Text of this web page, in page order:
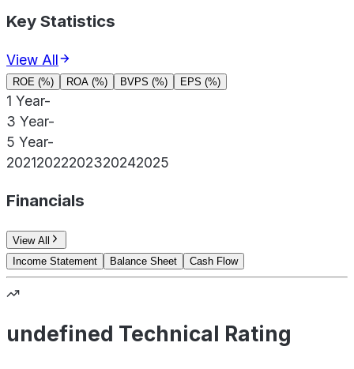
Key Statistics
View All
ROE (%) ROA (%) BVPS (%) EPS (%)
1 Year-
3 Year-
5 Year-
20212022202320242025
Financials
View All
Income Statement
Balance Sheet Cash Flow
undefined Technical Rating